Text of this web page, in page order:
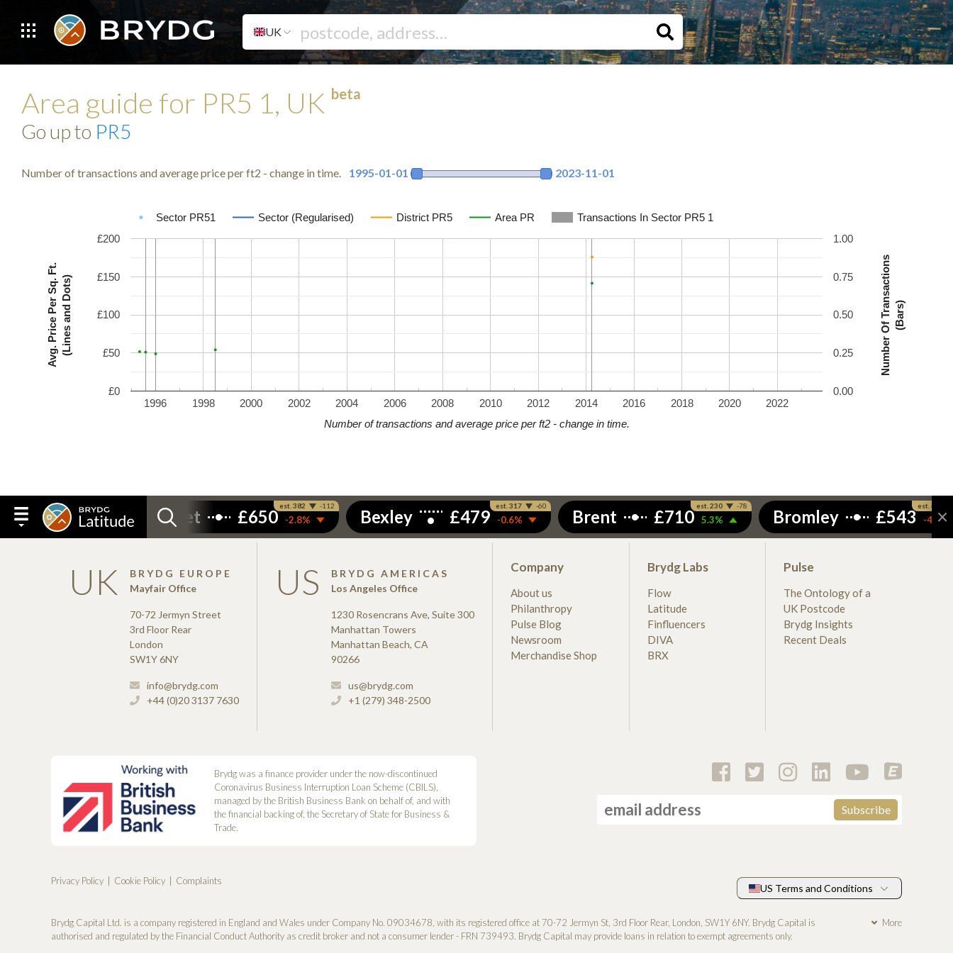
UK
Area guide for PR5 1, UK beta
Go up to PR5
Number of transactions and average price per ft2 - change in time. 1995-01-01 2023-11-01
Sector PR51 Sector (Regularised) District PR5 Area PR Transactions In Sector PR5 1
1996 1998 2000 2002 2004 2006 2008 2010 2012 2014 2016 2018 2020 2022
£0
£50
£100
£150
£200
0.00
0.25
0.50
0.75
1.00
Number of transactions and average price per ft2 - change in time.
Avg. Price Per Sq. Ft.(Lines and Dots) (Bars)
Number Of Transactions
UK
BRYDG EUROPE
Mayfair Office
70-72 Jermyn Street
3rd Floor Rear
London
SW1Y 6NY
info@brydg.com
+44 (0)20 3137 7630
US
BRYDG AMERICAS
Los Angeles Office
1230 Rosencrans Ave, Suite 300
Manhattan Towers
Manhattan Beach, CA
90266
us@brydg.com
+1 (279) 348-2500
Company
About us
Philanthropy
Pulse Blog
Newsroom
Merchandise Shop
Brydg Labs
Flow
Latitude
Finfluencers
DIVA
BRX
Pulse
The Ontology of a
UK Postcode
Brydg Insights
Recent Deals
Brydg was a finance provider under the now-discontinued
Coronavirus Business Interruption Loan Scheme (CBILS),
managed by the British Business Bank on behalf of, and with
the financial backing of, the Secretary of State for Business &
Trade.
Privacy Policy Cookie Policy Complaints
US Terms and Conditions
Brydg Capital Ltd. is a company registered in England and Wales under Company No. 0­9034678, with its registered office at 70-72 Jermyn St, 3rd Floor Rear, London, SW1Y 6NY. Brydg Capital is
authorised and regulated by the Financial Conduct Authority as credit broker and not a consumer lender - FRN 739493. Brydg Capital may provide loans in relation to exempt agreements only.
More